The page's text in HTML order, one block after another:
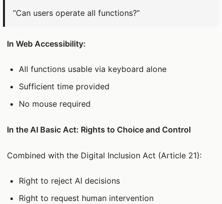
“Can users operate all functions?”
In Web Accessibility:
All functions usable via keyboard alone
Sufficient time provided
No mouse required
In the AI Basic Act: Rights to Choice and Control
Combined with the Digital Inclusion Act (Article 21):
Right to reject AI decisions
Right to request human intervention